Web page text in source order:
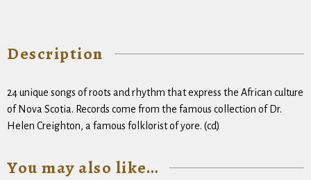
Description
24 unique songs of roots and rhythm that express the African culture
of Nova Scotia. Records come from the famous collection of Dr.
Helen Creighton, a famous folklorist of yore. (cd)
You may also like…